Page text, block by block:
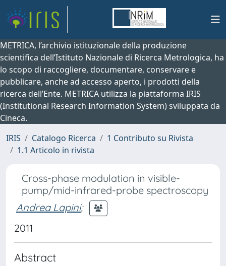
METRICA, l’archivio istituzionale della produzione
scientifica dell’Istituto Nazionale di Ricerca Metrologica, ha
lo scopo di raccogliere, documentare, conservare e
pubblicare, anche ad accesso aperto, i prodotti della
ricerca dell’Ente. METRICA utilizza la piattaforma IRIS
(Institutional Research Information System) sviluppata da
Cineca.
IRIS
Catalogo Ricerca
1 Contributo su Rivista
1.1 Articolo in rivista
Cross-phase modulation in visible-
pump/mid-infrared-probe spectroscopy
Andrea Lapini;
2011
Abstract